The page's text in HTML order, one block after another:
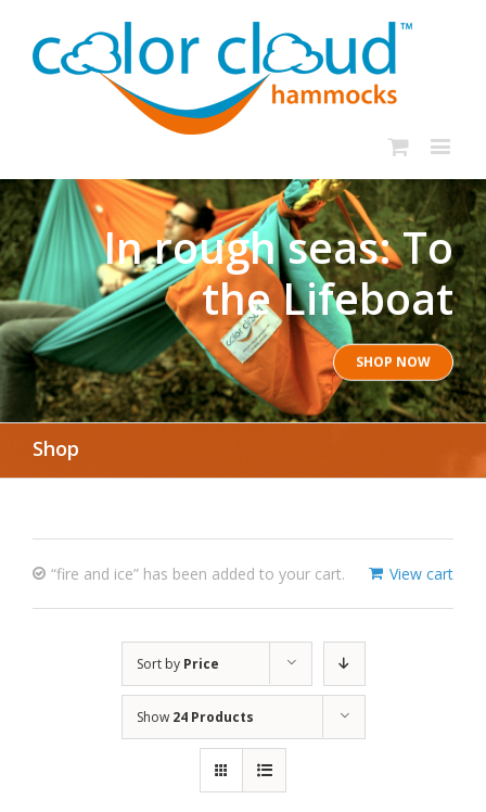
In rough seas: To
the Lifeboat
SHOP NOW
Shop
View cart
“fire and ice” has been added to your cart.
Sort by Price
Show 24 Products